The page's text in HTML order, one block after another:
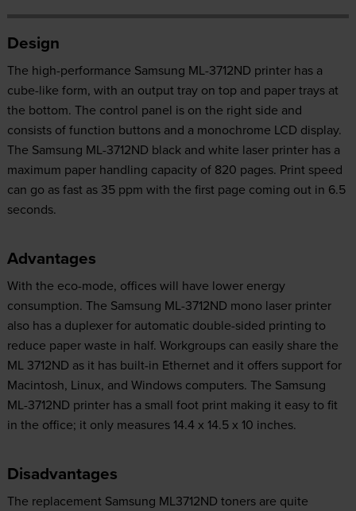
Design
The high-performance Samsung ML-3712ND printer has a
cube-like form, with an output tray on top and paper trays at
the bottom. The control panel is on the right side and
consists of function buttons and a monochrome LCD display.
The Samsung ML-3712ND black and white laser printer has a
maximum paper handling capacity of 820 pages. Print speed
can go as fast as 35 ppm with the first page coming out in 6.5
seconds.
Advantages
With the eco-mode, offices will have lower energy
consumption. The Samsung ML-3712ND mono laser printer
also has a duplexer for automatic double-sided printing to
reduce paper waste in half. Workgroups can easily share the
ML 3712ND as it has built-in Ethernet and it offers support for
Macintosh, Linux, and Windows computers. The Samsung
ML-3712ND printer has a small foot print making it easy to fit
in the office; it only measures 14.4 x 14.5 x 10 inches.
Disadvantages
The replacement Samsung ML3712ND toners are quite